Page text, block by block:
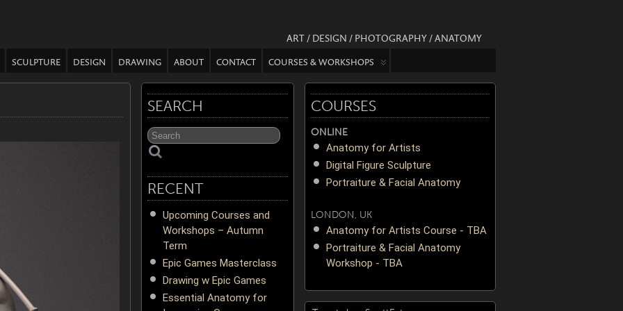
ART / DESIGN / PHOTOGRAPHY / ANATOMY
SCULPTURE DESIGN DRAWING ABOUT CONTACT COURSES & WORKSHOPS
COURSES
ONLINE
Anatomy for Artists
Digital Figure Sculpture
Portraiture & Facial Anatomy
LONDON, UK
Anatomy for Artists Course - TBA
Portraiture & Facial Anatomy
Workshop - TBA
SEARCH
RECENT
Upcoming Courses and
Workshops – Autumn
Term
Epic Games Masterclass
Drawing w Epic Games
Essential Anatomy for